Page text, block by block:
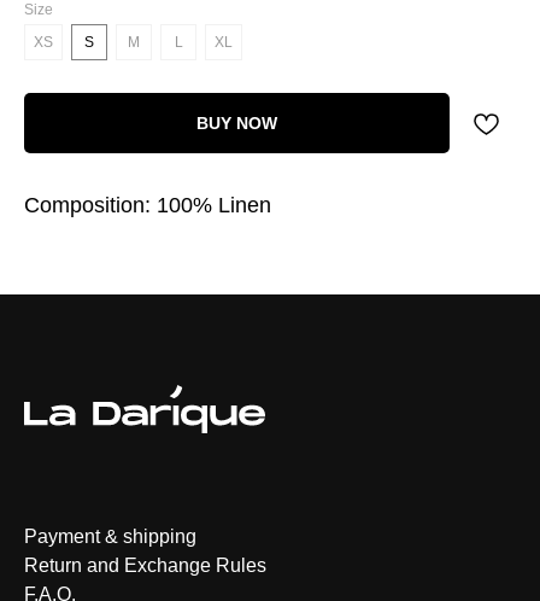
Size
XS
S M L XL
BUY NOW
Composition: 100% Linen
Payment & shipping
Return and Exchange Rules
F.A.Q.